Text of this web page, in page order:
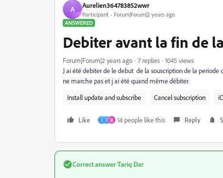
A Aurelien364783852wwr
Participant
Forum|Forum|2 years ago
ANSWERED
Debiter avant la fin de
Forum|Forum|2 years ago 7 replies
1045 views
J ai été debiter de le debut de la souscription de la
ne marche pas et j ai été quand même débiter.
Install update and subscribe
Cancel subscription
Like J C M 14 people like this Reply
Correct answerTariq Dar